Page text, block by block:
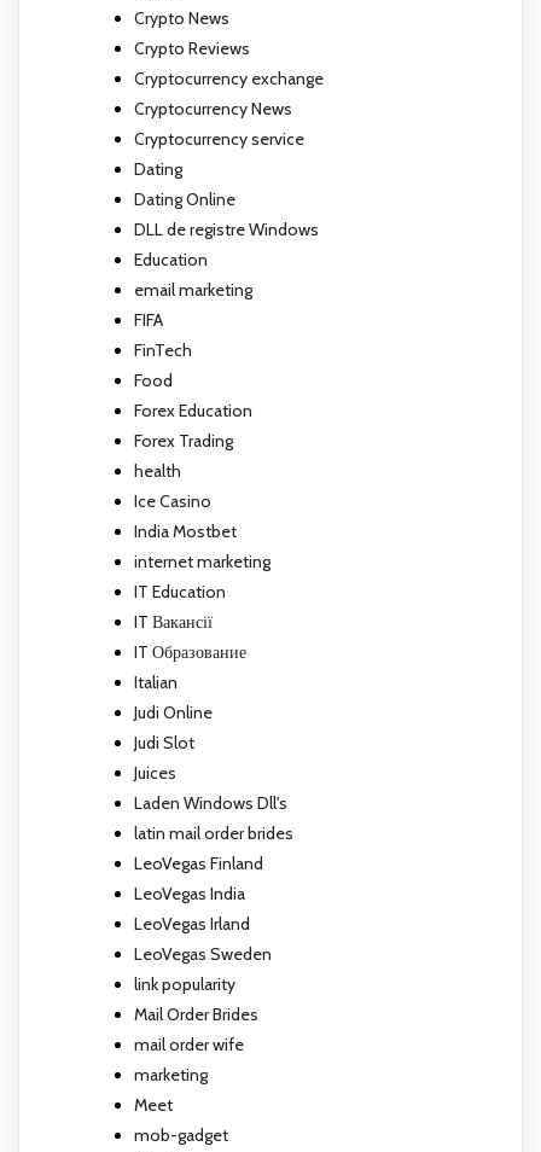
Crypto News
Crypto Reviews
Cryptocurrency exchange
Cryptocurrency News
Cryptocurrency service
Dating
Dating Online
DLL de registre Windows
Education
email marketing
FIFA
FinTech
Food
Forex Education
Forex Trading
health
Ice Casino
India Mostbet
internet marketing
IT Education
IT Вакансії
IT Образование
Italian
Judi Online
Judi Slot
Juices
Laden Windows Dll's
latin mail order brides
LeoVegas Finland
LeoVegas India
LeoVegas Irland
LeoVegas Sweden
link popularity
Mail Order Brides
mail order wife
marketing
Meet
mob-gadget